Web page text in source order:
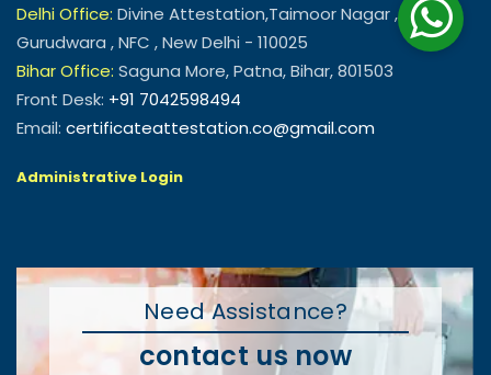
Delhi Office: Divine Attestation,Taimoor Nagar , Near
Gurudwara , NFC , New Delhi - 110025
Bihar Office: Saguna More, Patna, Bihar, 801503
Front Desk: +91 7042598494
Email: certificateattestation.co@gmail.com
Administrative Login
Need Assistance?
contact us now